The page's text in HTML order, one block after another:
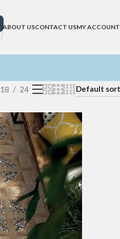
ABOUT USCONTACT USMY ACCOUNT
18 24